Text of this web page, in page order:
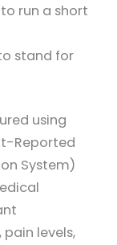
run a short
stand for
using
Reported
System)
levels,